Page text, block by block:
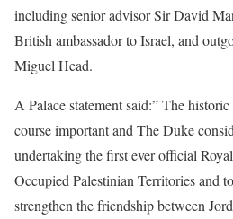
including senior advisor Sir David
British ambassador to Israel, and
Miguel Head.
A Palace statement said:” The
course important and The Duke
undertaking the first ever official
Occupied Palestinian Territories and
strengthen the friendship between